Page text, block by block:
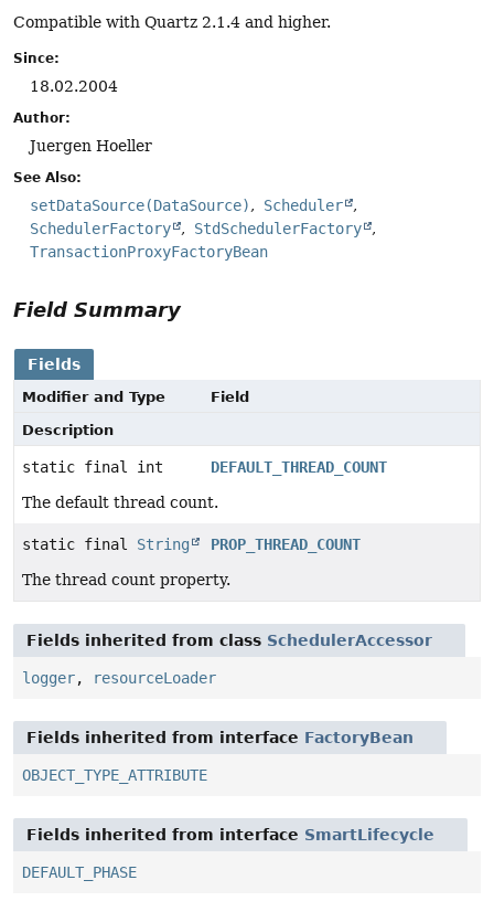
Compatible with Quartz 2.1.4 and higher.
Since:
18.02.2004
Author:
Juergen Hoeller
See Also:
setDataSource(DataSource)
Scheduler
SchedulerFactory
StdSchedulerFactory
TransactionProxyFactoryBean
Field Summary
Fields
Modifier and Type
Field
Description
static final int
DEFAULT_THREAD_COUNT
The default thread count.
static final String
PROP_THREAD_COUNT
The thread count property.
Fields inherited from class SchedulerAccessor
logger, resourceLoader
Fields inherited from interface FactoryBean
OBJECT_TYPE_ATTRIBUTE
Fields inherited from interface SmartLifecycle
DEFAULT_PHASE